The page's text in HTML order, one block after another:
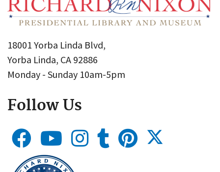
18001 Yorba Linda Blvd,
Yorba Linda, CA 92886
Monday - Sunday 10am-5pm
Follow Us